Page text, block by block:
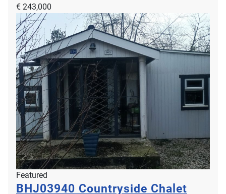
€ 243,000
Featured
BHJ03940 Countryside Chalet